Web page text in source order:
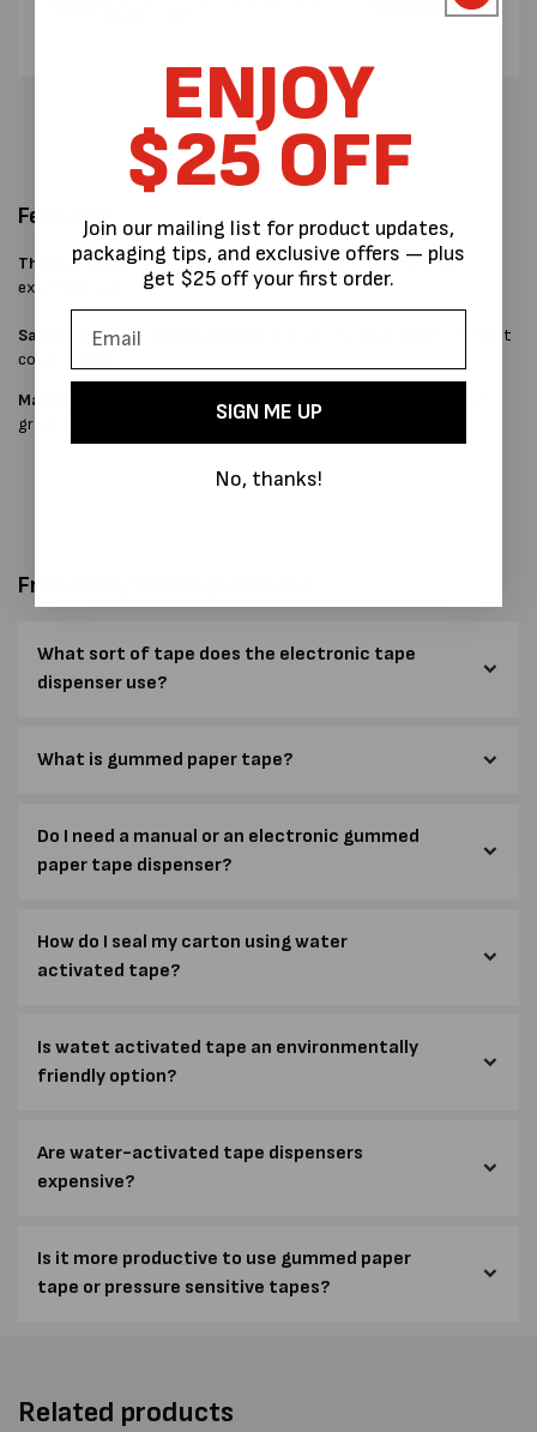
Features
Thermal Cutoffprevents the motor from overheating after
extensive use.
Safety Interlock Switch
disables the cutting blade when the front
cover is open.
Material Choice
Flame-retardant plastic, steel side frames, high-
grade solenoid link and zinc-plated stainless steel parts.
Frequently Asked Questions
What sort of tape does the electronic tape
dispenser use?
What is gummed paper tape?
Do I need a manual or an electronic gummed
paper tape dispenser?
How do I seal my carton using water
activated tape?
Is watet activated tape an environmentally
friendly option?
Are water-activated tape dispensers
expensive?
Is it more productive to use gummed paper
tape or pressure sensitive tapes?
Related products
ENJOY
$25 OFF
Join our mailing list for product updates,
packaging tips, and exclusive offers — plus
get $25 off your first order.
SIGN ME UP
No, thanks!